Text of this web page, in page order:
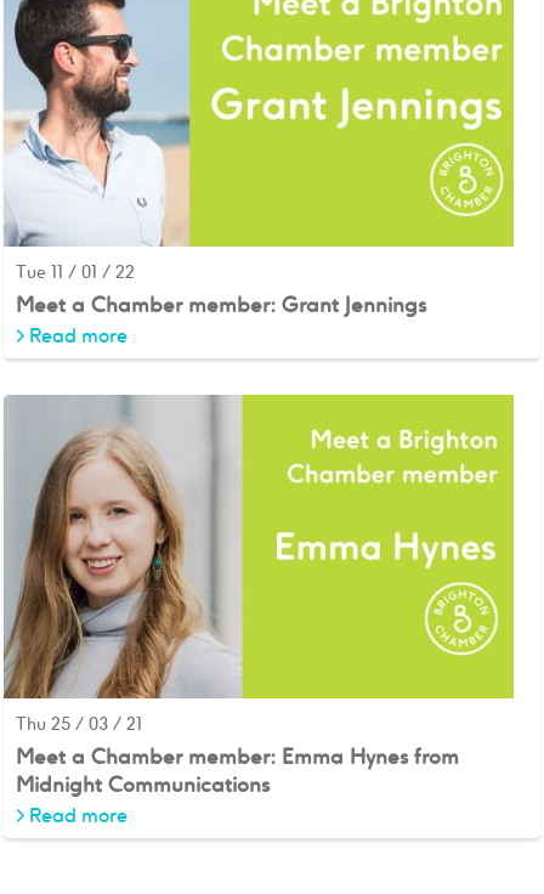
Tue 11 / 01 / 22
Meet a Chamber member: Grant Jennings
> Read more
Thu 25 / 03 / 21
Meet a Chamber member: Emma Hynes from
Midnight Communications
> Read more